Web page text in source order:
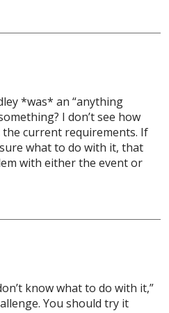
*was* an “anything
I don’t see how
the current requirements. If
what to do with it, that
with either the event or
know what to do with it,”
You should try it